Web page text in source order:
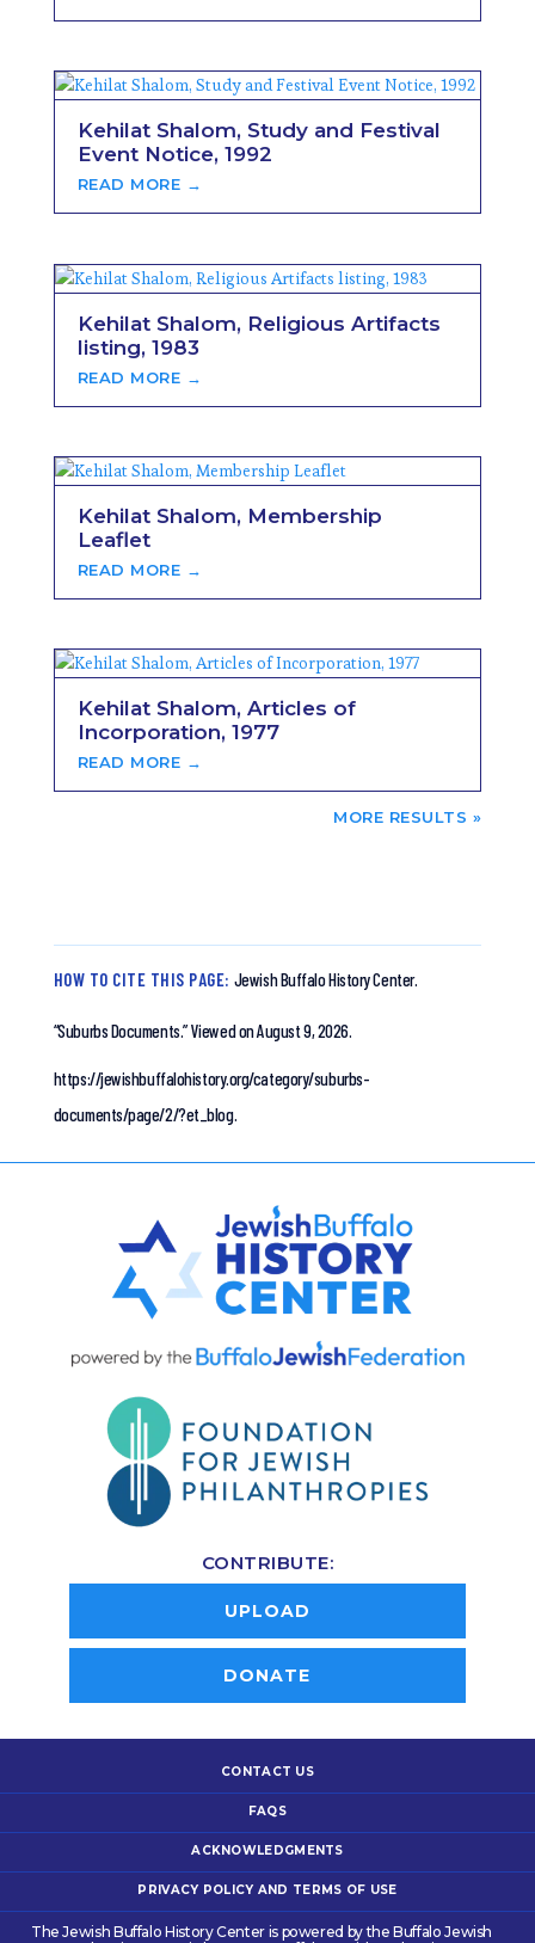
Kehilat Shalom, Study and Festival
Event Notice, 1992
READ MORE →
Kehilat Shalom, Religious Artifacts
listing, 1983
READ MORE →
Kehilat Shalom, Membership
Leaflet
READ MORE →
Kehilat Shalom, Articles of
Incorporation, 1977
READ MORE →
NEXT ENTRIES »
HOW TO CITE THIS PAGE: Jewish Buffalo History Center.
“Suburbs Documents.”Viewed on August 9, 2026.
https://jewishbuffalohistory.org/category/suburbs-
documents/page/2/?et_blog.
CONTRIBUTE:
UPLOAD
DONATE
CONTACT US
FAQS
ACKNOWLEDGMENTS
PRIVACY POLICY AND TERMS OF USE
The Jewish Buffalo History Center is powered by the Buffalo Jewish